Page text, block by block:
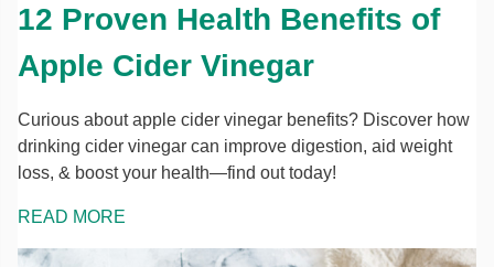
12 Proven Health Benefits of
Apple Cider Vinegar
Curious about apple cider vinegar benefits? Discover how
drinking cider vinegar can improve digestion, aid weight
loss, & boost your health—find out today!
READ MORE